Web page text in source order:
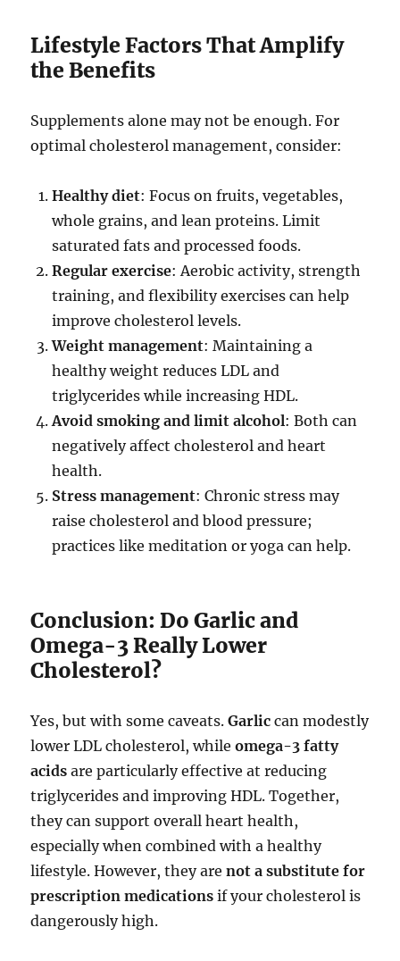
Lifestyle Factors That Amplify
the Benefits
Supplements alone may not be enough. For
optimal cholesterol management, consider:
Healthy diet: Focus on fruits, vegetables,
whole grains, and lean proteins. Limit
saturated fats and processed foods.
Regular exercise: Aerobic activity, strength
training, and flexibility exercises can help
improve cholesterol levels.
Weight management: Maintaining a
healthy weight reduces LDL and
triglycerides while increasing HDL.
Avoid smoking and limit alcohol: Both can
negatively affect cholesterol and heart
health.
Stress management: Chronic stress may
raise cholesterol and blood pressure;
practices like meditation or yoga can help.
Conclusion: Do Garlic and
Omega-3 Really Lower
Cholesterol?
Yes, but with some caveats.Garlic can modestly
lower LDL cholesterol, whileomega-3 fatty
acids are particularly effective at reducing
triglycerides and improving HDL. Together,
they can support overall heart health,
especially when combined with a healthy
lifestyle. However, they arenot a substitute for
prescription medications if your cholesterol is
dangerously high.